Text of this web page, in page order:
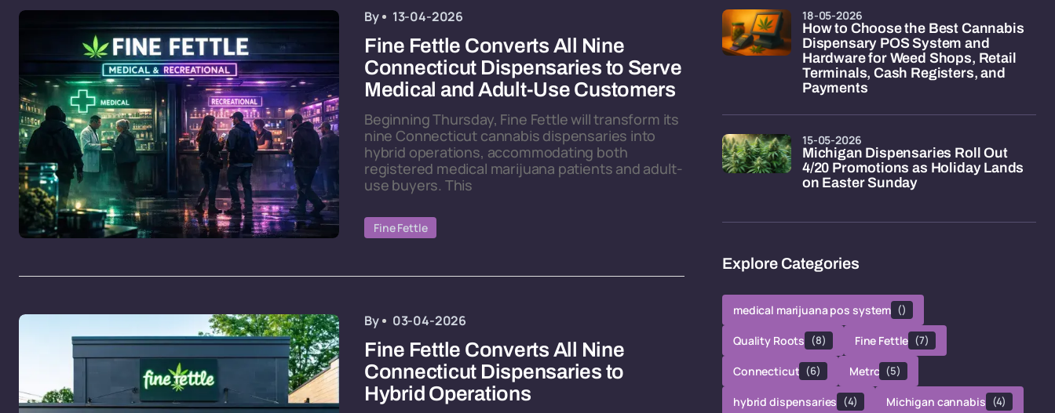
By 13-04-2026
Fine Fettle Converts All Nine
Connecticut Dispensaries to Serve
Medical and Adult-Use Customers
Beginning Thursday, Fine Fettle will transform its
nine Connecticut cannabis dispensaries into
hybrid operations, accommodating both
registered medical marijuana patients and adult-
use buyers. This
Fine Fettle
By 03-04-2026
Fine Fettle Converts All Nine
Connecticut Dispensaries to
Hybrid Operations
How to Choose the Best Cannabis
Dispensary POS System and
Hardware for Weed Shops, Retail
Terminals, Cash Registers, and
Payments
18-05-2026
Michigan Dispensaries Roll Out
4/20 Promotions as Holiday Lands
on Easter Sunday
15-05-2026
Explore Categories
medical marijuana pos system ()
Quality Roots (8) Fine Fettle (7)
Connecticut (6) Metrc (5)
hybrid dispensaries (4) Michigan cannabis (4)